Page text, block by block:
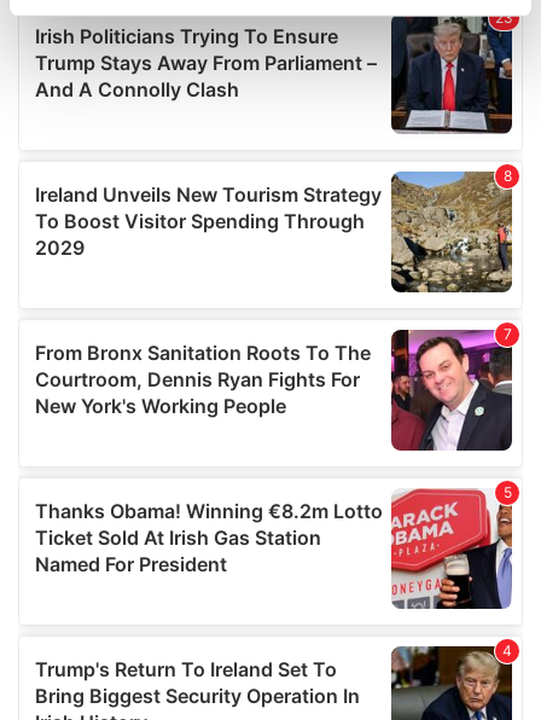
Find out more about how your personal data is processed
and set your preferences in thedetails section
We use cookies to personalise content and ads, to
We also share information about your use of our site with
our social media, advertising and analytics partners who
may combine it with other information that you’ve
provided to them or that they’ve collected from your use